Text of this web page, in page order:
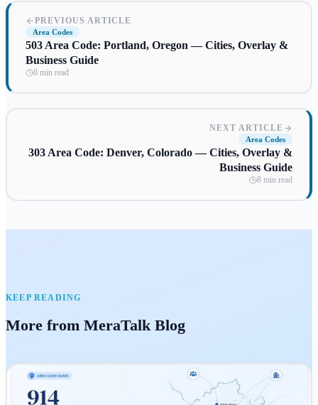
PREVIOUS ARTICLE
Area Codes
503 Area Code: Portland, Oregon — Cities, Overlay &
Business Guide
8 min read
NEXT ARTICLE
Area Codes
303 Area Code: Denver, Colorado — Cities, Overlay &
Business Guide
8 min read
KEEP READING
More from MeraTalk Blog